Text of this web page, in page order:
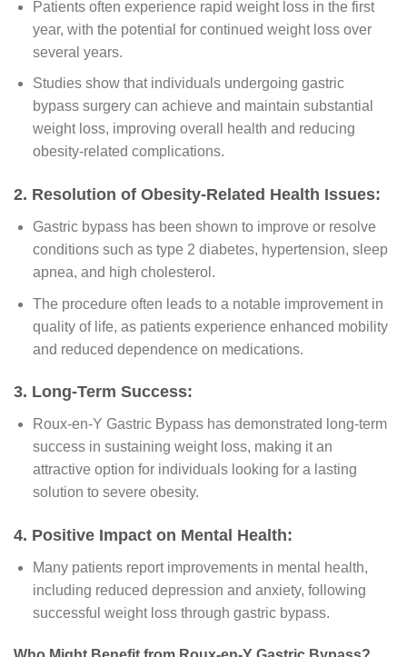
Patients often experience rapid weight loss in the first
year, with the potential for continued weight loss over
several years.
Studies show that individuals undergoing gastric
bypass surgery can achieve and maintain substantial
weight loss, improving overall health and reducing
obesity-related complications.
2. Resolution of Obesity-Related Health Issues:
Gastric bypass has been shown to improve or resolve
conditions such as type 2 diabetes, hypertension, sleep
apnea, and high cholesterol.
The procedure often leads to a notable improvement in
quality of life, as patients experience enhanced mobility
and reduced dependence on medications.
3. Long-Term Success:
Roux-en-Y Gastric Bypass has demonstrated long-term
success in sustaining weight loss, making it an
attractive option for individuals looking for a lasting
solution to severe obesity.
4. Positive Impact on Mental Health:
Many patients report improvements in mental health,
including reduced depression and anxiety, following
successful weight loss through gastric bypass.